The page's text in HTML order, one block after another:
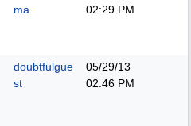
ma
02:29 PM
doubtfulgue
st
05/29/13
02:46 PM